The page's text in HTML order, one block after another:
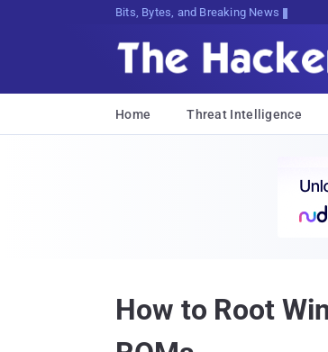
Bits, Bytes, and Breaking News
Home Threat Intelligence
How to Root